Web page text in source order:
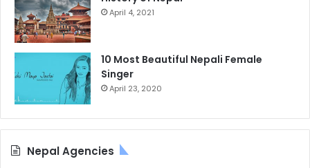
April 4, 2021
10 Most Beautiful Nepali Female
Singer
April 23, 2020
Nepal Agencies